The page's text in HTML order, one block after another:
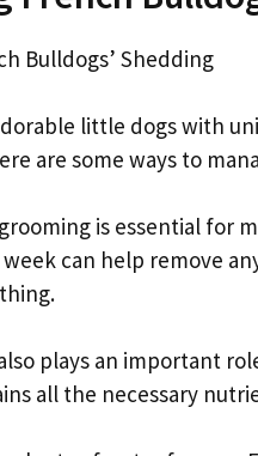
Bulldogs’ Shedding
little dogs with
are some ways to
is essential for
can help remove
plays an important
all the necessary